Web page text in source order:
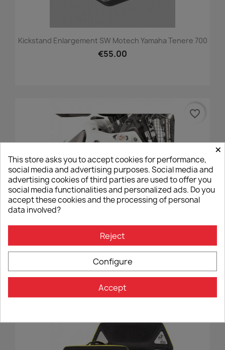
Kickstand Enlargement SW Motech Yamaha Tenere 700
€55.00
Tank Bar Hepco&Becker Yamaha Tenere 700 - Black
€233.00
favorite_border
×
This store asks you to accept cookies for performance,
social media and advertising purposes. Social media and
advertising cookies of third parties are used to offer you
social media functionalities and personalized ads. Do you
accept these cookies and the processing of personal
data involved?
Reject
Configure
Accept